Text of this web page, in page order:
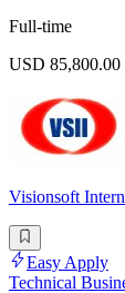
Full-time
USD 85,800.00
Visionsoft
Easy Apply
Technical